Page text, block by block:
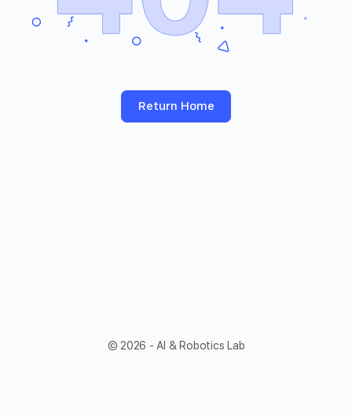
Return Home
© 2026 - AI & Robotics Lab